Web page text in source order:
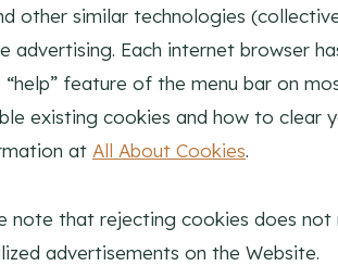
other similar technologies
Each internet browser
feature of the menu bar on
existing cookies and how to clear
at All About Cookies.
note that rejecting cookies does not
advertisements on the Website.